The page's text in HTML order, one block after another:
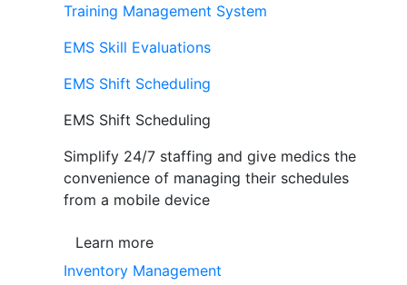
Training Management System
EMS Skill Evaluations
EMS Shift Scheduling
EMS Shift Scheduling
Simplify 24/7 staffing and give medics the
convenience of managing their schedules
from a mobile device
Learn more
Inventory Management